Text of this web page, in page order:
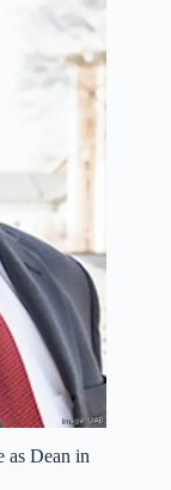
as Dean in